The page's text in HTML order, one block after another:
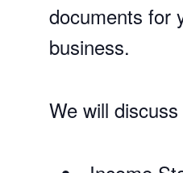
documents for
business.
We will